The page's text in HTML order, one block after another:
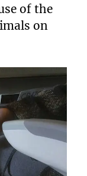
of the
on